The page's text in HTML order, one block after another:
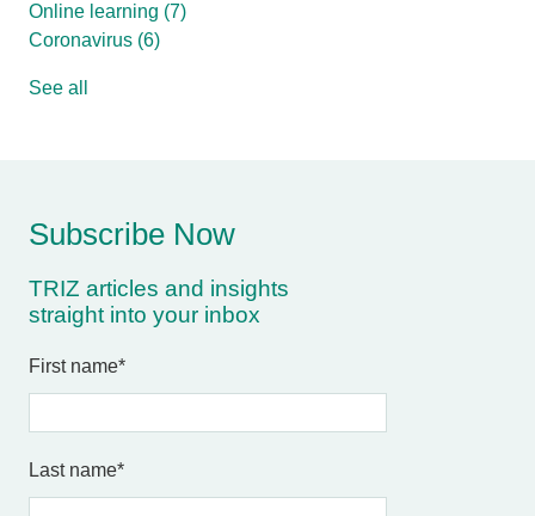
Online learning (7)
Coronavirus (6)
See all
Subscribe Now
TRIZ articles and insights
straight into your inbox
First name*
Last name*